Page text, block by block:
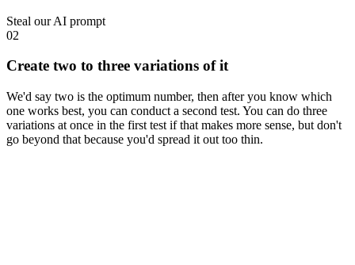
Steal our AI prompt
02
Create two to three variations of it
We'd say two is the optimum number, then after you know which
one works best, you can conduct a second test. You can do three
variations at once in the first test if that makes more sense, but don't
go beyond that because you'd spread it out too thin.